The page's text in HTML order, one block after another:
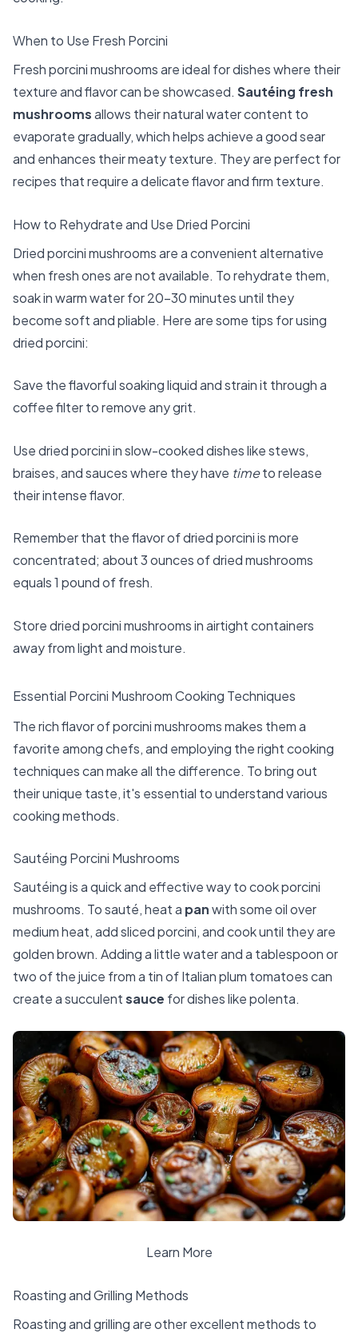
When to Use Fresh Porcini
Fresh porcini mushrooms are ideal for dishes where their
texture and flavor can be showcased. Sautéing fresh
mushroomsallows their natural water content to
evaporate gradually, which helps achieve a good sear
and enhances their meaty texture. They are perfect for
recipes that require a delicate flavor and firm texture.
How to Rehydrate and Use Dried Porcini
Dried porcini mushrooms are a convenient alternative
when fresh ones are not available. To rehydrate them,
soak in warm water for 20-30 minutes until they
become soft and pliable. Here are some tips for using
dried porcini:
Save the flavorful soaking liquid and strain it through a
coffee filter to remove any grit.
Use dried porcini in slow-cooked dishes like stews,
braises, and sauces where they have timeto release
their intense flavor.
Remember that the flavor of dried porcini is more
concentrated; about 3 ounces of dried mushrooms
equals 1 pound of fresh.
Store dried porcini mushrooms in airtight containers
away from light and moisture.
Essential Porcini Mushroom Cooking Techniques
The rich flavor of porcini mushrooms makes them a
favorite among chefs, and employing the right cooking
techniques can make all the difference. To bring out
their unique taste, it's essential to understand various
cooking methods.
Sautéing Porcini Mushrooms
Sautéing is a quick and effective way to cook porcini
mushrooms. To sauté, heat a panwith some oil over
medium heat, add sliced porcini, and cook until they are
golden brown. Adding a little water and a tablespoon or
two of the juice from a tin of Italian plum tomatoes can
create a succulentsauce for dishes like polenta.
Learn More
Roasting and Grilling Methods
Roasting and grilling are other excellent methods to